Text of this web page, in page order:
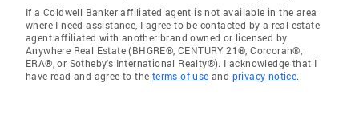
If a Coldwell Banker affiliated agent is not available in the area
where I need assistance, I agree to be contacted by a real estate
agent affiliated with another brand owned or licensed by
Anywhere Real Estate (BHGRE®, CENTURY 21®, Corcoran®,
ERA®, or Sotheby's International Realty®). I acknowledge that I
have read and agree to the terms of use and privacy notice.